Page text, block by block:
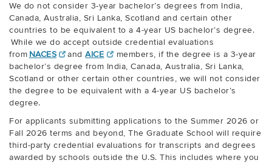
We do not consider 3-year bachelor’s degrees from India,
Canada, Australia, Sri Lanka, Scotland and certain other
countries to be equivalent to a 4-year US bachelor’s degree.
While we do accept outside credential evaluations
from NACES andAICE
members, if the degree is a 3-year
bachelor’s degree from India, Canada, Australia, Sri Lanka,
Scotland or other certain other countries, we will not consider
the degree to be equivalent with a 4-year US bachelor’s
degree.
For applicants submitting applications to the Summer 2026 or
Fall 2026 terms and beyond, The Graduate School will require
third-party credential evaluations for transcripts and degrees
awarded by schools outside the U.S. This includes where you